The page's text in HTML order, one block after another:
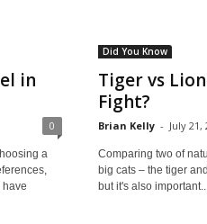
in
0
a
have
Did You Know
Tiger vs
Fight?
Brian Kelly - July 21,
Comparing two of
big cats – the tiger
but it's also